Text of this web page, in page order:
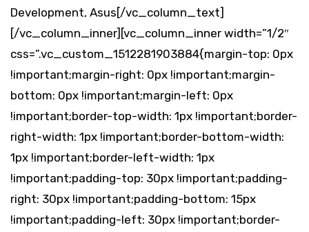
Development, Asus[/vc_column_text]
[/vc_column_inner][vc_column_inner width=”1/2″
css=”.vc_custom_1512281903884{margin-top: 0px
!important;margin-right: 0px !important;margin-
bottom: 0px !important;margin-left: 0px
!important;border-top-width: 1px !important;border-
right-width: 1px !important;border-bottom-width:
1px !important;border-left-width: 1px
!important;padding-top: 30px !important;padding-
right: 30px !important;padding-bottom: 15px
!important;padding-left: 30px !important;border-